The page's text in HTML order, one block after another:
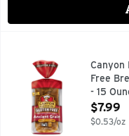
Canyon Bakehouse
NOTE: BUCKWHEAT
Canyon
Free
- 15
Open
$7.99
$0.53/oz